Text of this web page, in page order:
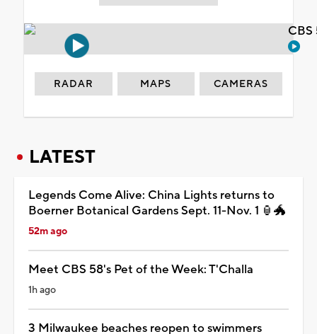
RADAR MAPS CAMERAS
LATEST
Legends Come Alive: China Lights returns to
Boerner Botanical Gardens Sept. 11-Nov. 1 🏮🐲
52m ago
Meet CBS 58's Pet of the Week: T'Challa
1h ago
3 Milwaukee beaches reopen to swimmers